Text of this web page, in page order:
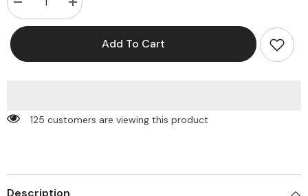
Decrease
quantity
for
Tie
Increase
quantity
for
AsymmetricalAdd To Cart
125 customers are viewing this product
Description